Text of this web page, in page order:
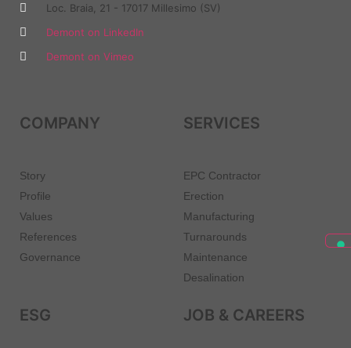
Loc. Braia, 21 - 17017 Millesimo (SV)
Demont on LinkedIn
Demont on Vimeo
COMPANY
Story
Profile
Values
References
Governance
SERVICES
EPC Contractor
Erection
Manufacturing
Turnarounds
Maintenance
Desalination
ESG JOB & CAREERS